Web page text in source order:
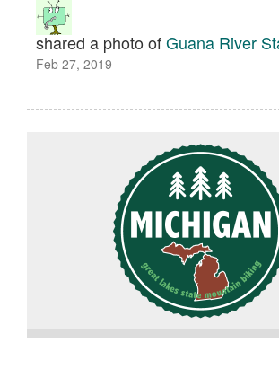
shared a photo ofGuana River
Feb 27, 2019